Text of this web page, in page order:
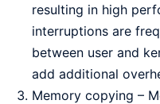
resulting in high
interruptions are
between user and
add additional
Memory copying –